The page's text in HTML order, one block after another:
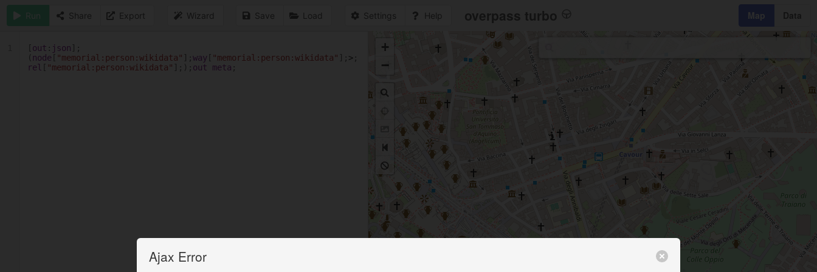
Run Share Export Wizard Save Load Settings Help overpass turbo Map Data
[out : json ];
( node [ "memorial:person:wikidata" ];way [ "memorial:person:wikidata" ]; > ;
rel
[ "memorial:person:wikidata" ];); out meta ;
+
−
Ajax Error